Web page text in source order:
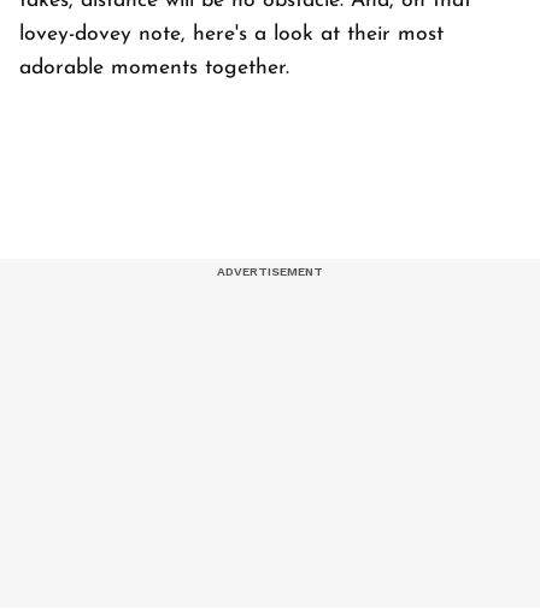
lovey-dovey note, here's a look at their most
adorable moments together.